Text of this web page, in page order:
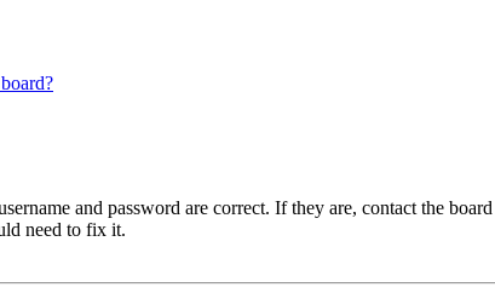
and password are correct. If they are, contact the
need to fix it.